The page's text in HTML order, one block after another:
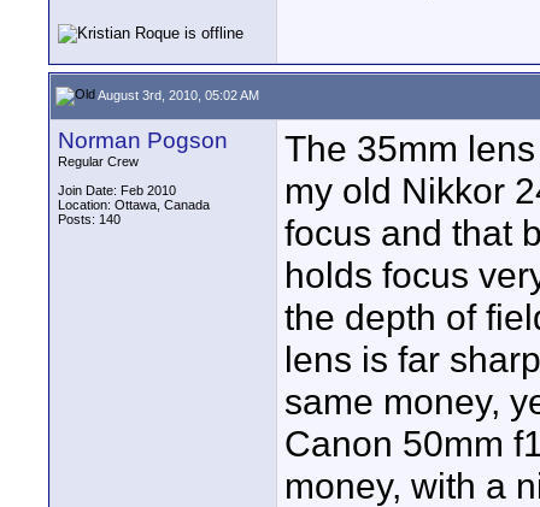
August 3rd, 2010, 05:02 AM
Norman Pogson
Regular Crew
Join Date: Feb 2010
Location: Ottawa, Canada
Posts: 140
The 35mm
my old Nikkor
focus and that
holds focus
the depth of
lens is far
same money,
Canon 50mm
money, with a